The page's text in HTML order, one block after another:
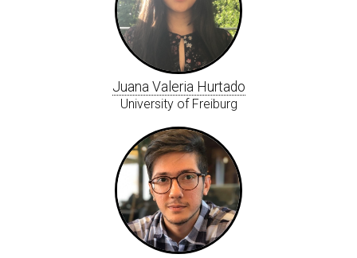
Juana Valeria Hurtado
University of Freiburg